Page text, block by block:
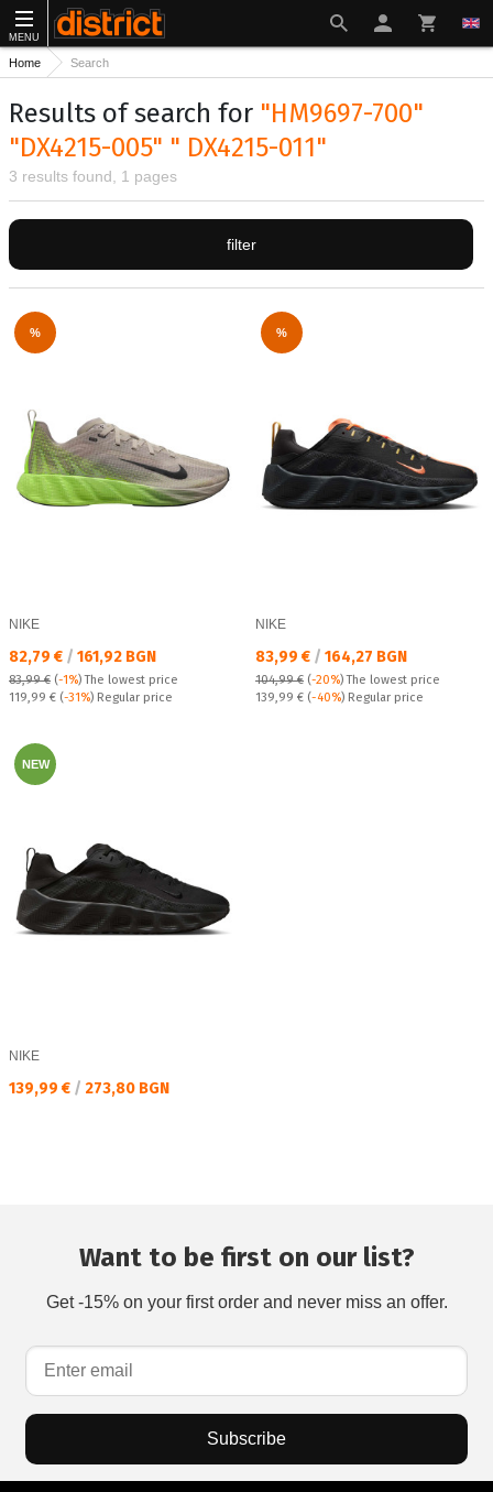
MENU
Home Search
Results of search for "HM9697-700"
"DX4215-005" " DX4215-011"
3 results found, 1 pages
filter
%
NIKE
Текуща цена:
82,79 € / 161,92 BGN
83,99 € (-1%)The lowest price
Regular price:
119,99 € (-31%) Regular price
%
NIKE
Текуща цена:
83,99 € / 164,27 BGN
104,99 € (-20%)The lowest price
Regular price:
139,99 € (-40%) Regular price
NEW
NIKE
Текуща цена:
139,99 € / 273,80 BGN
Want to be first on our list?
Get -15% on your first order and never miss an offer.
Subscribe